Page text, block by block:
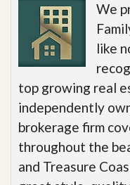
We
like
top growing real
independently
brokerage firm
throughout the
and Treasure